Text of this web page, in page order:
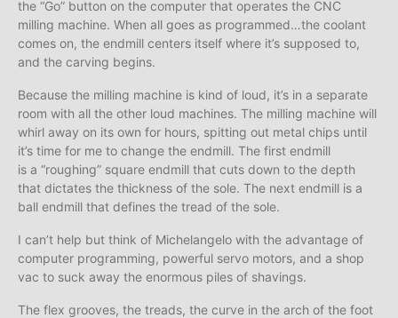
the “Go” button on the computer that operates the CNC
milling machine. When all goes as programmed…the coolant
comes on, the endmill centers itself where it’s supposed to,
and the carving begins.
Because the milling machine is kind of loud, it’s in a separate
room with all the other loud machines. The milling machine will
whirl away on its own for hours, spitting out metal chips until
it’s time for me to change the endmill. The first endmill
is a “roughing” square endmill that cuts down to the depth
that dictates the thickness of the sole. The next endmill is a
ball endmill that defines the tread of the sole.
I can’t help but think of Michelangelo with the advantage of
computer programming, powerful servo motors, and a shop
vac to suck away the enormous piles of shavings.
The flex grooves, the treads, the curve in the arch of the foot